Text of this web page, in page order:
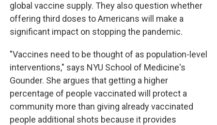
global vaccine supply. They also question whether
offering third doses to Americans will make a
significant impact on stopping the pandemic.
"Vaccines need to be thought of as population-level
interventions," says NYU School of Medicine's
Gounder. She argues that getting a higher
percentage of people vaccinated will protect a
community more than giving already vaccinated
people additional shots because it provides